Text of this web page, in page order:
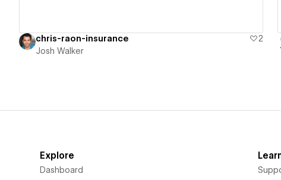
chris-raon-insurance
2
Josh Walker
Explore
Dashboard